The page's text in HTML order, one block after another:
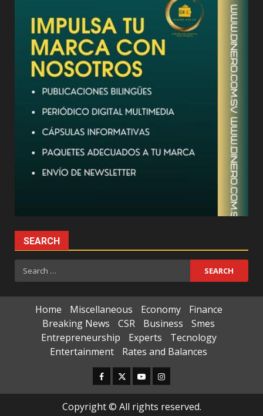
SEARCH
Search
for:
Home Miscellaneous Economy
Finance
Breaking News
CSR Business
Smes
Entrepreneurship
Experts
Tecnology
Entertainment
Rates and Balances
Facebook
TwitterYoutubeInstagram
Copyright © All rights reserved.